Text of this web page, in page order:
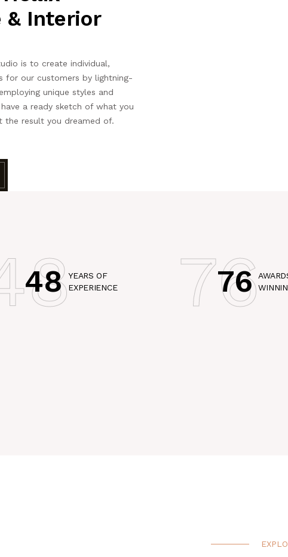
Interior
is to create individual,
for our customers by lightning-
unique styles and
a ready sketch of what you
result you dreamed of.
48 YEARS OF
EXPERIENCE
76
76